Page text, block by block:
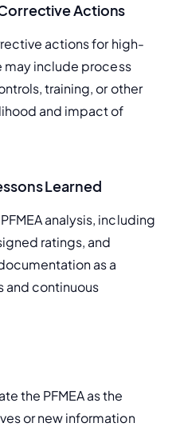
Actions
actions for high-
may include process
training, or other
and impact of
Learned
analysis, including
ratings, and
as a
and continuous
the PFMEA as the
or new information